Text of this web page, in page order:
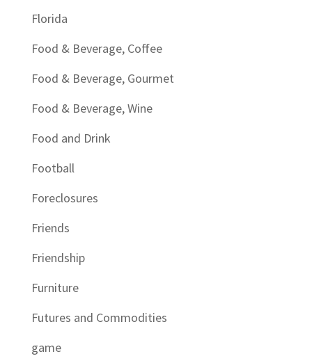
Florida
Food & Beverage, Coffee
Food & Beverage, Gourmet
Food & Beverage, Wine
Food and Drink
Football
Foreclosures
Friends
Friendship
Furniture
Futures and Commodities
game